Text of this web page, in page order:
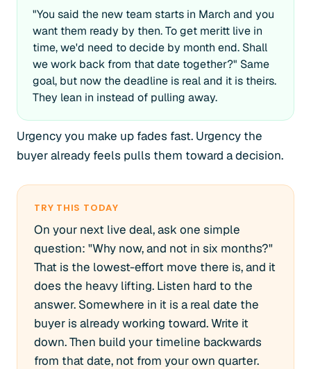
"You said the new team starts in March and you
want them ready by then. To get meritt live in
time, we'd need to decide by month end. Shall
we work back from that date together?" Same
goal, but now the deadline is real and it is theirs.
They lean in instead of pulling away.
Urgency you make up fades fast. Urgency the
buyer already feels pulls them toward a decision.
TRY THIS TODAY
On your next live deal, ask one simple
question: "Why now, and not in six months?"
That is the lowest-effort move there is, and it
does the heavy lifting. Listen hard to the
answer. Somewhere in it is a real date the
buyer is already working toward. Write it
down. Then build your timeline backwards
from that date, not from your own quarter.